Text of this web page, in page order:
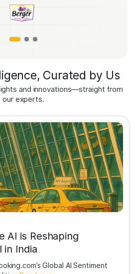
Curated by Us
and innovations—straight from
our experts.
AI is Reshaping
in India
Read more